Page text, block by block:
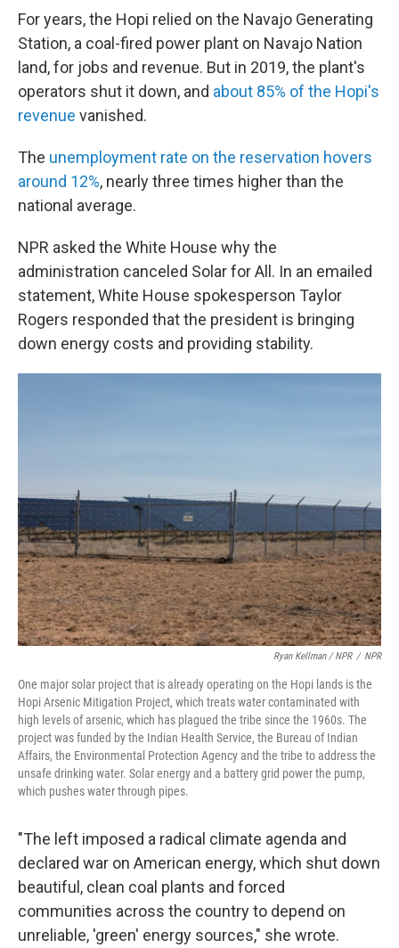
For years, the Hopi relied on the Navajo Generating
Station, a coal-fired power plant on Navajo Nation
land, for jobs and revenue. But in 2019, the plant's
operators shut it down, and about 85% of the Hopi's
revenue vanished.
The unemployment rate on the reservation hovers
around 12%, nearly three times higher than the
national average.
NPR asked the White House why the
administration canceled Solar for All. In an emailed
statement, White House spokesperson Taylor
Rogers responded that the president is bringing
down energy costs and providing stability.
Ryan Kellman / NPR / NPR
One major solar project that is already operating on the Hopi lands is the
Hopi Arsenic Mitigation Project, which treats water contaminated with
high levels of arsenic, which has plagued the tribe since the 1960s. The
project was funded by the Indian Health Service, the Bureau of Indian
Affairs, the Environmental Protection Agency and the tribe to address the
unsafe drinking water. Solar energy and a battery grid power the pump,
which pushes water through pipes.
"The left imposed a radical climate agenda and
declared war on American energy, which shut down
beautiful, clean coal plants and forced
communities across the country to depend on
unreliable, 'green' energy sources," she wrote.